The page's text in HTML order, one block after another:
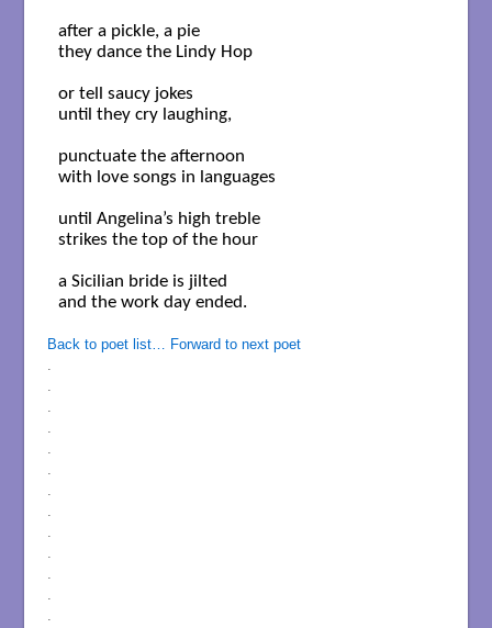
after a pickle, a pie
they dance the Lindy Hop
or tell saucy jokes
until they cry laughing,
punctuate the afternoon
with love songs in languages
until Angelina’s high treble
strikes the top of the hour
a Sicilian bride is jilted
and the work day ended.
Back to poet list…
Forward to next poet